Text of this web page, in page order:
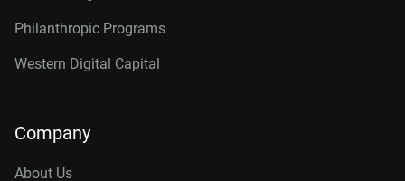
Philanthropic Programs
Western Digital Capital
Company
About Us